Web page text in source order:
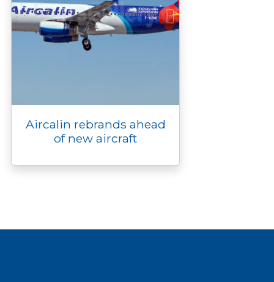
Aircalin rebrands ahead
of new aircraft